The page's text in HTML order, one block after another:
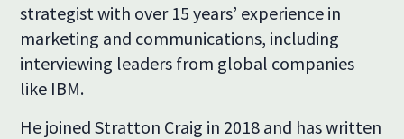
strategist with over 15 years’ experience in
marketing and communications, including
interviewing leaders from global companies
like IBM.
He joined Stratton Craig in 2018 and has written